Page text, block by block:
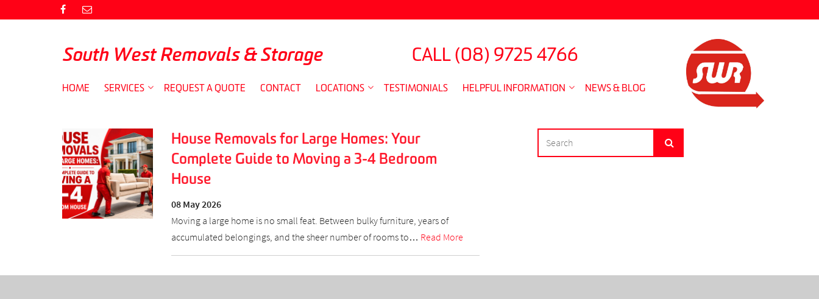
South West Removals & Storage CALL(08) 9725 4766
HOME SERVICES REQUEST A QUOTE CONTACT LOCATIONS TESTIMONIALS HELPFUL INFORMATION NEWS & BLOG
House Removals for Large Homes: Your
Complete Guide to Moving a 3-4 Bedroom
House
08 May 2026
Moving a large home is no small feat. Between bulky furniture, years of
accumulated belongings, and the sheer number of rooms to… Read More
FOR:
Search